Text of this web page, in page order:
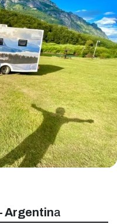
Argentina